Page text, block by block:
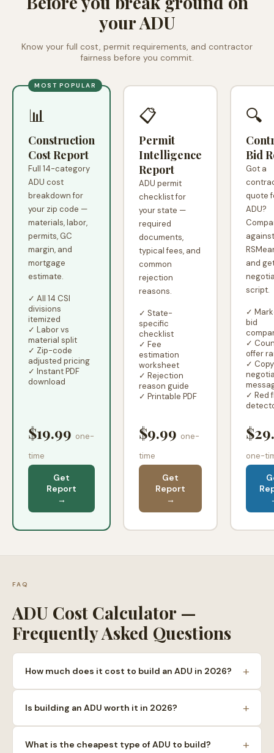
your ADU
Know your full cost, permit requirements, and contractor
fairness before you commit.
MOST POPULAR
📊
Construction
Cost Report
Full 14-category
ADU cost
breakdown for
your zip code —
materials, labor,
permits, GC
margin, and
mortgage
estimate.
✓ All 14 CSI
divisions
itemized
✓ Labor vs
material split
✓ Zip-code
adjusted pricing
✓ Instant PDF
download
$19.99 one-
time
Get
Report
→
📋
Permit
Intelligence
Report
ADU permit
checklist for
your state —
required
documents,
typical fees, and
common
rejection
reasons.
✓ State-
specific
checklist
✓ Fee
estimation
worksheet
✓ Rejection
reason guide
✓ Printable PDF
$9.99 one-
time
Get
Report
→
🔍
Bid
Got a
quote
ADU?
and
script.
✓
bid
✓
offer
✓
✓ Red
one-
FAQ
ADU Cost Calculator —
Frequently Asked Questions
How much does it cost to build an ADU in 2026? +
Is building an ADU worth it in 2026? +
What is the cheapest type of ADU to build? +